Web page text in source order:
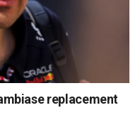
replacement